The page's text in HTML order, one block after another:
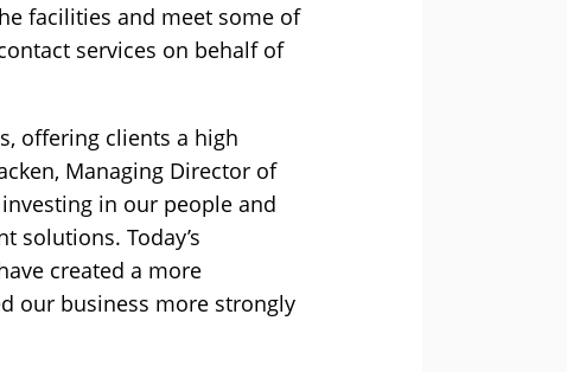
facilities and meet some of
services on behalf of
offering clients a high
Managing Director of
in our people and
solutions. Today’s
created a more
our business more strongly